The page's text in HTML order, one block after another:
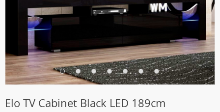
Elo TV Cabinet Black LED 189cm